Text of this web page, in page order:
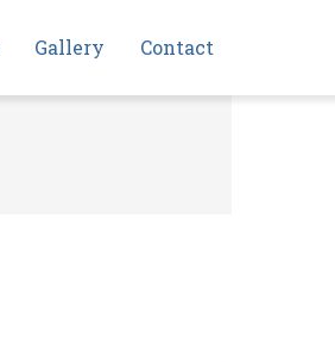
Gallery Contact